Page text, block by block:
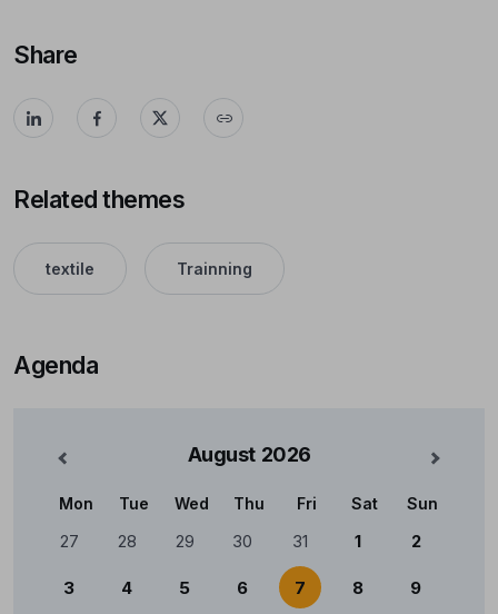
Share
Related themes
textile Trainning
Agenda
August 2026 Mês
Calendário
Mon Tue Wed Thu Fri Sat Sun
27 28 29 30 31 1 2
3 4 5 6 7 8 9